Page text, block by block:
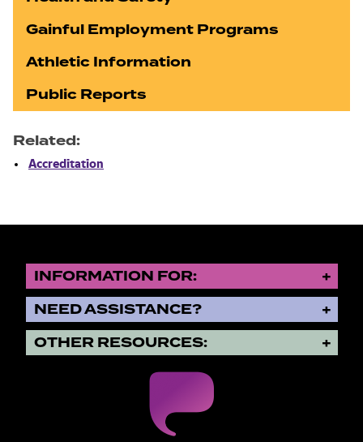
Gainful Employment Programs
Athletic Information
Public Reports
Related:
Accreditation
INFORMATION FOR:
NEED ASSISTANCE?
OTHER RESOURCES: